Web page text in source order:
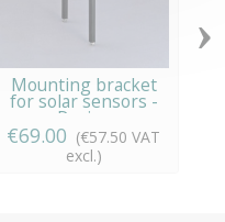
Mounting bracket
for solar sensors -
Davis...
€69.00 (€57.50 VAT
excl.)
›